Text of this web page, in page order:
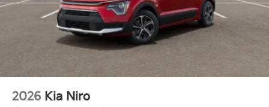
2026 Kia Niro